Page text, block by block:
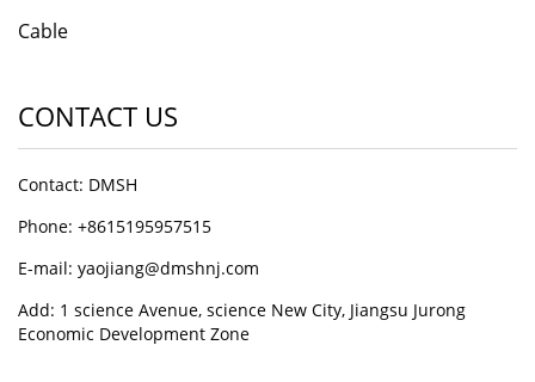
Cable
CONTACT US
Contact: DMSH
Phone: +8615195957515
E-mail: yaojiang@dmshnj.com
Add: 1 science Avenue, science New City, Jiangsu Jurong
Economic Development Zone